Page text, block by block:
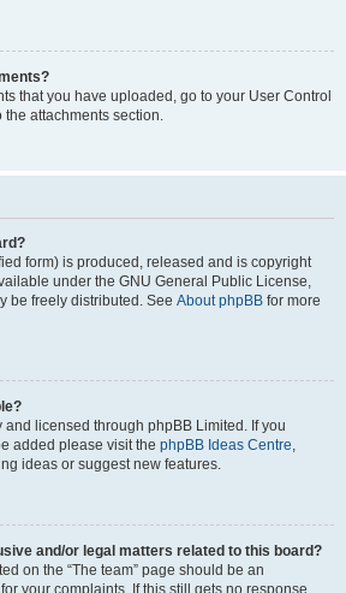
that you have uploaded, go to your User Control
the attachments section.
form) is produced, released and is copyright
under the GNU General Public License,
be freely distributed. See About phpBB for more
and licensed through phpBB Limited. If you
added please visit the phpBB Ideas Centre,
ideas or suggest new features.
and/or legal matters related to this board?
on the “The team” page should be an
your complaints. If this still gets no response